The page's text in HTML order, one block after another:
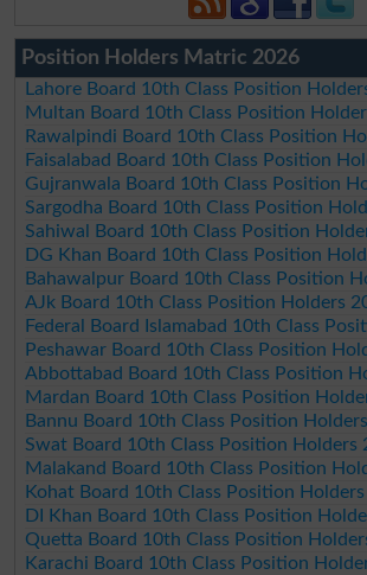
Position Holders Matric 2026
Lahore Board 10th Class Position
Multan Board 10th Class Position
Rawalpindi Board 10th Class Position
Faisalabad Board 10th Class Position
Gujranwala Board 10th Class Position
Sargodha Board 10th Class Position
Sahiwal Board 10th Class Position
DG Khan Board 10th Class Position
Bahawalpur Board 10th Class Position
AJk Board 10th Class Position Holders
Federal Board Islamabad 10th Class
Peshawar Board 10th Class Position
Abbottabad Board 10th Class Position
Mardan Board 10th Class Position
Bannu Board 10th Class Position
Swat Board 10th Class Position Holders
Malakand Board 10th Class Position
Kohat Board 10th Class Position
DI Khan Board 10th Class Position
Quetta Board 10th Class Position
Karachi Board 10th Class Position